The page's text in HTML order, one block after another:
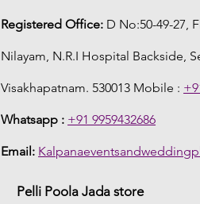
Registered Office: D No:50-49-27,
Nilayam, N.R.I Hospital Backside,
Visakhapatnam. 530013 Mobile :
Whatsapp : +91 9959432686
Email:
Pelli Poola Jada store